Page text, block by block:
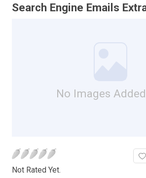
Search Engine Emails
No Images
Not Rated Yet.